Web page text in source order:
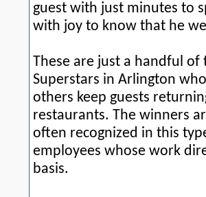
guest with just minutes to
with joy to know that he
These are just a handful
Superstars in Arlington
others keep guests
restaurants. The winners
often recognized in this
employees whose work
basis.